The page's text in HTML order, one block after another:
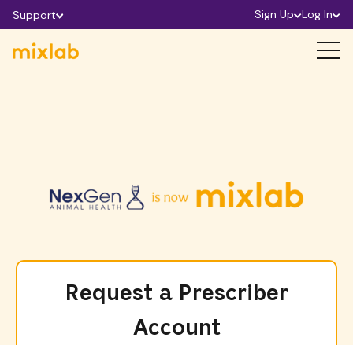
Support Sign Up Log In
Request a Prescriber
Account